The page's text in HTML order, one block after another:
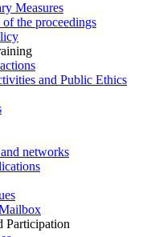
Measures
the proceedings
and Public Ethics
networks
Participation